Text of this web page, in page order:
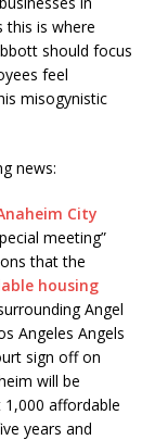
this is where
should focus
feel
misogynistic
news:
City
meeting”
that the
housing
Angel
Angeles Angels
sign off on
will be
affordable
years and